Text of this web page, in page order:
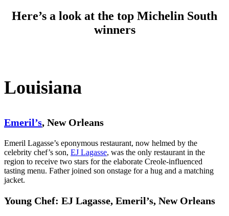
Here’s a look at the top Michelin South
winners
Louisiana
Emeril’s, New Orleans
Emeril Lagasse’s eponymous restaurant, now helmed by the
celebrity chef’s son, EJ Lagasse, was the only restaurant in the
region to receive two stars for the elaborate Creole-influenced
tasting menu. Father joined son onstage for a hug and a matching
jacket.
Young Chef: EJ Lagasse, Emeril’s, New Orleans